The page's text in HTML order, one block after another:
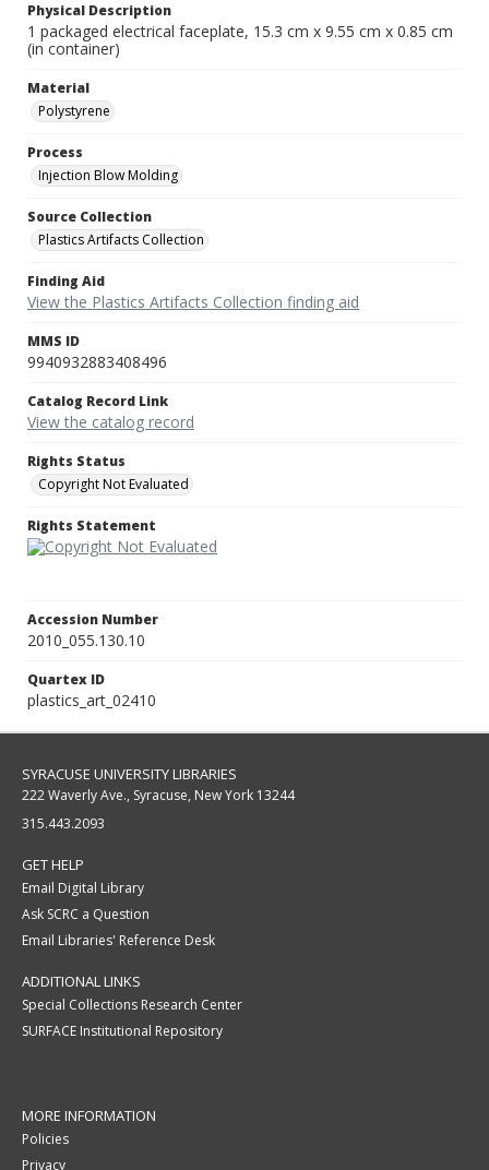
Physical Description
1 packaged electrical faceplate, 15.3 cm x 9.55 cm x 0.85 cm
(in container)
Material
Polystyrene
Process
Injection Blow Molding
Source Collection
Plastics Artifacts Collection
Finding Aid
View the Plastics Artifacts Collection finding aid
MMS ID
9940932883408496
Catalog Record Link
View the catalog record
Rights Status
Copyright Not Evaluated
Rights Statement
Accession Number
2010_055.130.10
Quartex ID
plastics_art_02410
SYRACUSE UNIVERSITY LIBRARIES
222 Waverly Ave., Syracuse, New York 13244
315.443.2093
GET HELP
Email Digital Library
Ask SCRC a Question
Email Libraries' Reference Desk
ADDITIONAL LINKS
Special Collections Research Center
SURFACE Institutional Repository
MORE INFORMATION
Policies
Privacy